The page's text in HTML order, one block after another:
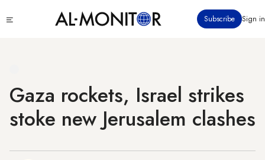
to
Subscribe Sign in
Gaza rockets, Israel strikes
stoke new Jerusalem clashes